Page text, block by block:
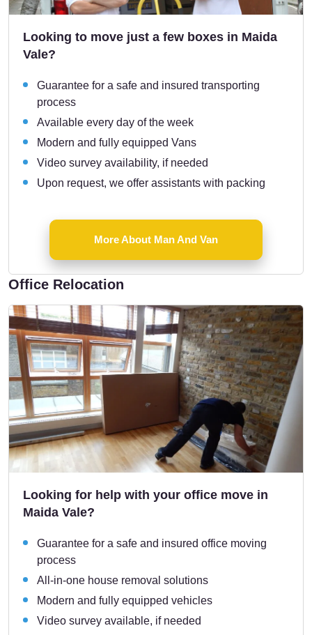
Looking to move just a few boxes in Maida
Vale?
Guarantee for a safe and insured transporting
process
Available every day of the week
Modern and fully equipped Vans
Video survey availability, if needed
Upon request, we offer assistants with packing
More About Man And Van
Office Relocation
Looking for help with your office move in
Maida Vale?
Guarantee for a safe and insured office moving
process
All-in-one house removal solutions
Modern and fully equipped vehicles
Video survey available, if needed